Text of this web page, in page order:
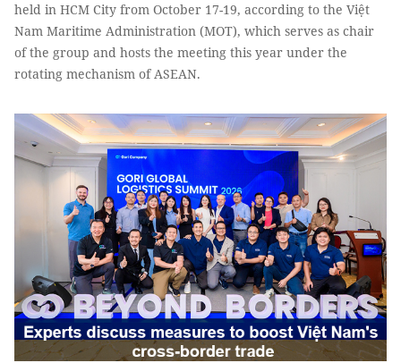
held in HCM City from October 17-19, according to the Việt
Nam Maritime Administration (MOT), which serves as chair
of the group and hosts the meeting this year under the
rotating mechanism of ASEAN.